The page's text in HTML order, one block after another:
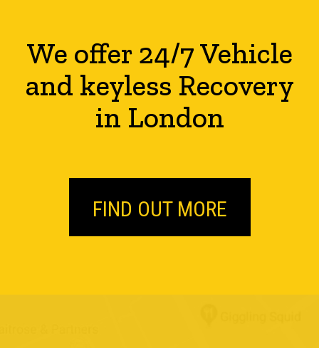
We offer 24/7 Vehicle
and keyless Recovery
in London
FIND OUT MORE